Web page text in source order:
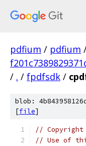
pdfium / pdfium
/ . / fpdfsdk /
blob:
[file]
// Copyright
// Use of